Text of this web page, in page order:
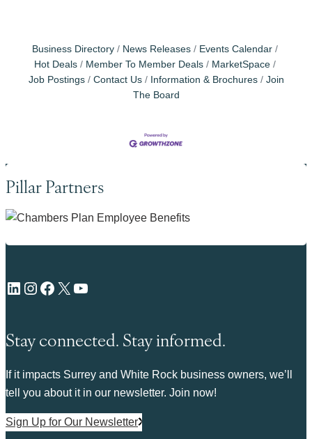
Business Directory News Releases
Events Calendar
Hot Deals
Member To Member Deals
MarketSpace
Job Postings
Contact Us Information & Brochures
Join
The Board
Pillar Partners
LinkedIn Instagram Facebook X YouTube
Stay connected. Stay informed.
If it impacts Surrey and White Rock business owners, we’ll
tell you about it in our newsletter. Join now!
Sign Up for Our Newsletter